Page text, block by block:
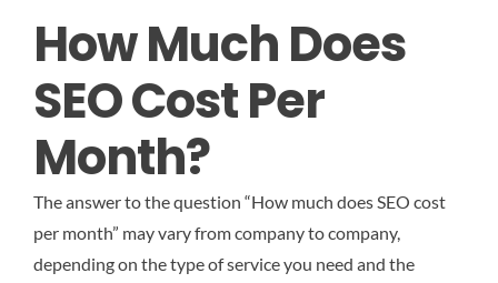
How Much Does
SEO Cost Per
Month?
The answer to the question “How much does SEO cost
per month” may vary from company to company,
depending on the type of service you need and the